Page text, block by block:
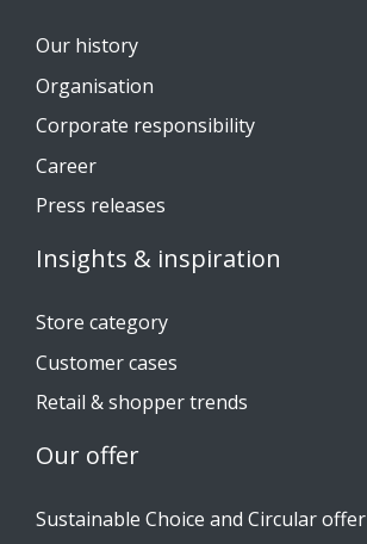
Our history
Organisation
Corporate responsibility
Career
Press releases
Insights & inspiration
Store category
Customer cases
Retail & shopper trends
Our offer
Sustainable Choice and Circular offer